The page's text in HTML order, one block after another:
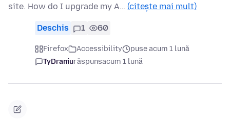
site. How do I upgrade my A… (citește mai mult)
Deschis 1 60
Firefox Accessibility
puse acum 1 lună
TyDraniurăspunsacum 1 lună